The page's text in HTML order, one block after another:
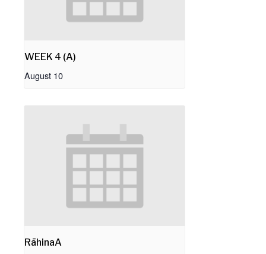
WEEK 4 (A)
August 10
RāhinaA